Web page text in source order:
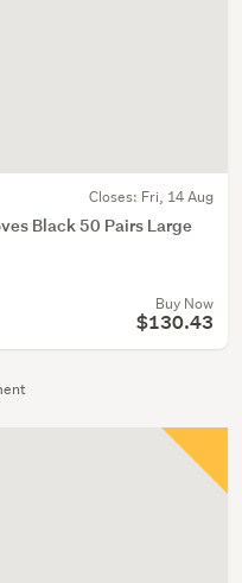
Closes: Fri, 14 Aug
Black 50 Pairs Large
Buy Now
$130.43